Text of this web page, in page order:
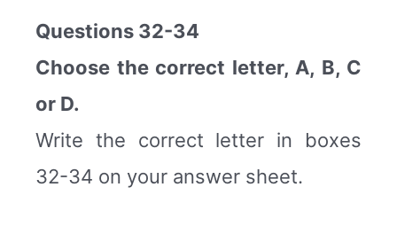
Questions 32-34
Choose the correct letter, A, B, C
or D.
Write the correct letter in boxes
32-34 on your answer sheet.